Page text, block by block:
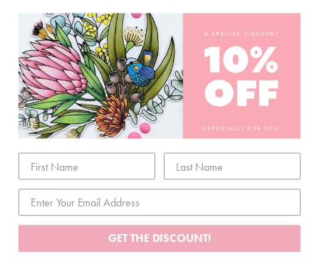
1 RESPONSE
LINDY EASTLEY
April 28, 2021
Simply adore this layout……😍
LEAVE A COMMENT
Name*
Email*
GET THE DISCOUNT!